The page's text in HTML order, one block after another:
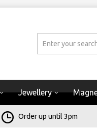
Jewellery
Order up until 3pm